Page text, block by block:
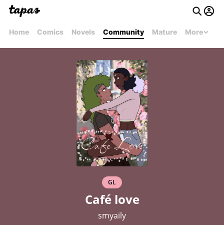
Home Comics Novels Community Mature More
GL
Café love
smyaily